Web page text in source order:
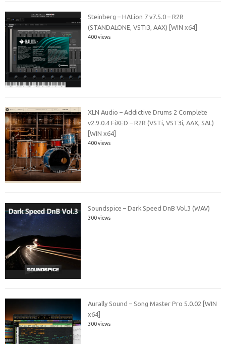
Steinberg – HALion 7 v7.5.0 – R2R
(STANDALONE, VSTi3, AAX) [WIN x64]
400 views
XLN Audio – Addictive Drums 2 Complete
v2.9.0.4 FiXED – R2R (VSTi, VST3i, AAX, SAL)
[WIN x64]
400 views
Soundspice – Dark Speed DnB Vol.3 (WAV)
300 views
Aurally Sound – Song Master Pro 5.0.02 [WIN
x64]
300 views